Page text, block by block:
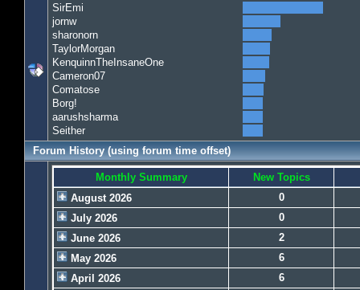
SirEmi
jornw
sharonorn
TaylorMorgan
KenquinnTheInsaneOne
Cameron07
Comatose
Borg!
aarushsharma
Seither
Forum History (using forum time offset)
Monthly Summary
New Topics
August 2026
0
July 2026
0
June 2026
2
May 2026
6
April 2026
6